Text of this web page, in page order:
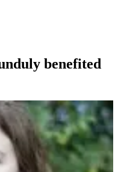
benefited